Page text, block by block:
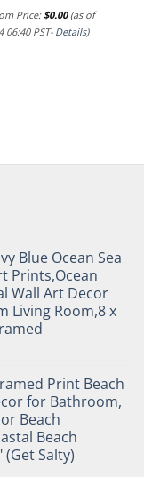
Price:$0.00(as of
06:40 PST- Details)
Blue Ocean Sea
Prints,Ocean
Wall Art Decor
Living Room,8 x
Print Beach
for Bathroom,
Beach
Beach
Salty)